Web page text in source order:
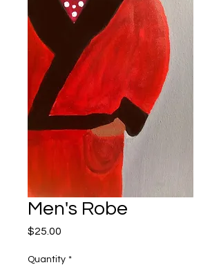
Men's Robe
$25.00
Quantity *